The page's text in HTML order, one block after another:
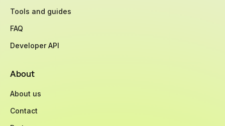
Tools and guides
FAQ
Developer API
About
About us
Contact